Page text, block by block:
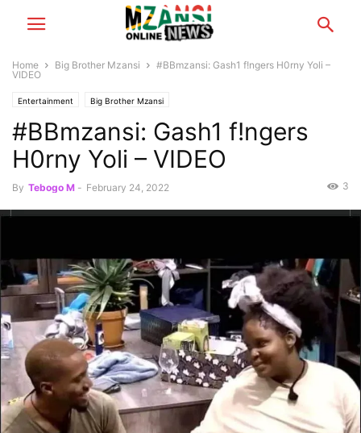
Home Big Brother Mzansi
#BBmzansi: Gash1 f!ngers H0rny Yoli –
VIDEO
Entertainment Big Brother Mzansi
#BBmzansi: Gash1 f!ngers
H0rny Yoli – VIDEO
By Tebogo M - February 24, 2022 3